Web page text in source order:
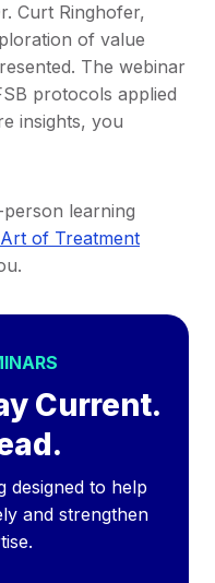
Curt Ringhofer,
of value
The webinar
protocols applied
insights, you
learning
of Treatment
Current.
designed to help
and strengthen